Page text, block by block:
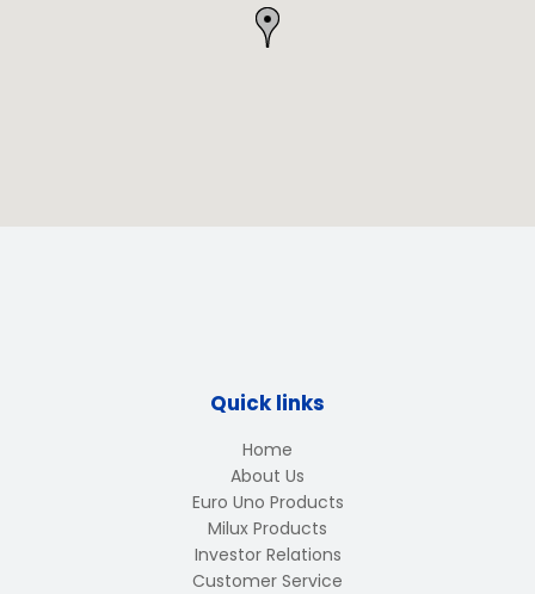
Quick links
Home
About Us
Euro Uno Products
Milux Products
Investor Relations
Customer Service